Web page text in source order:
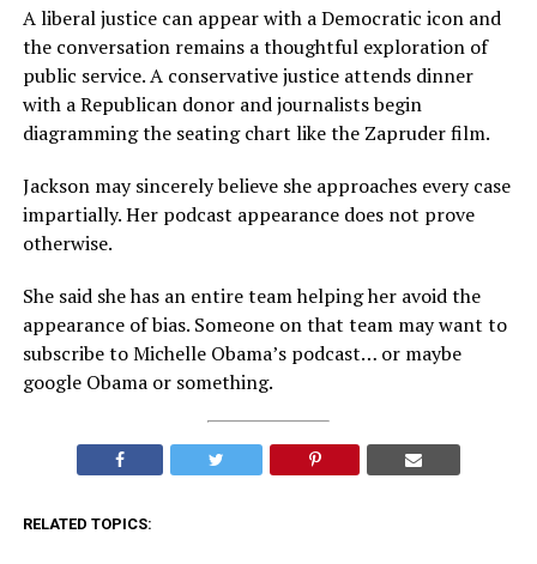
A liberal justice can appear with a Democratic icon and
the conversation remains a thoughtful exploration of
public service. A conservative justice attends dinner
with a Republican donor and journalists begin
diagramming the seating chart like the Zapruder film.
Jackson may sincerely believe she approaches every case
impartially. Her podcast appearance does not prove
otherwise.
She said she has an entire team helping her avoid the
appearance of bias. Someone on that team may want to
subscribe to Michelle Obama’s podcast… or maybe
google Obama or something.
RELATED TOPICS: